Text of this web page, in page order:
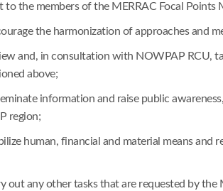
to the members of the MERRAC Focal Points
the harmonization of approaches and
and, in consultation with NOWPAP RCU,
above;
information and raise public
region;
human, financial and material means
out any other tasks that are requested by